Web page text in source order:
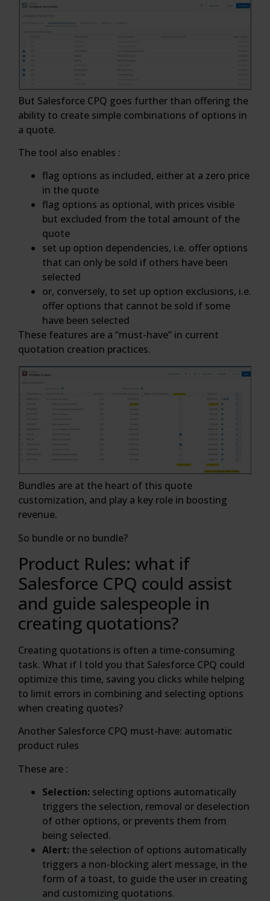
But Salesforce CPQ goes further than offering the
ability to create simple combinations of options in
a quote.
The tool also enables :
flag options as included, either at a zero price
in the quote
flag options as optional, with prices visible
but excluded from the total amount of the
quote
set up option dependencies, i.e. offer options
that can only be sold if others have been
selected
or, conversely, to set up option exclusions, i.e.
offer options that cannot be sold if some
have been selected
These features are a “must-have” in current
quotation creation practices.
Bundles are at the heart of this quote
customization, and play a key role in boosting
revenue.
So bundle or no bundle?
Product Rules: what if
Salesforce CPQ could assist
and guide salespeople in
creating quotations?
Creating quotations is often a time-consuming
task. What if I told you that Salesforce CPQ could
optimize this time, saving you clicks while helping
to limit errors in combining and selecting options
when creating quotes?
Another Salesforce CPQ must-have: automatic
product rules
These are :
Selection: selecting options automatically
triggers the selection, removal or deselection
of other options, or prevents them from
being selected.
Alert: the selection of options automatically
triggers a non-blocking alert message, in the
form of a toast, to guide the user in creating
and customizing quotations.